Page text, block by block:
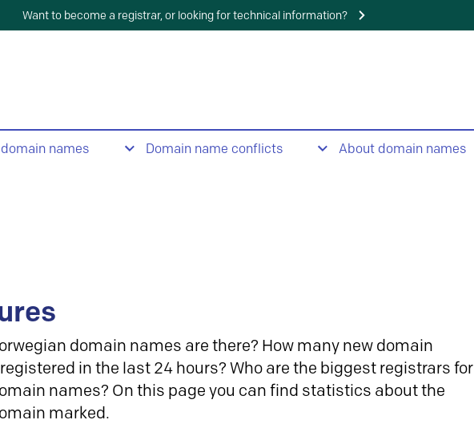
Want to become a registrar, or looking for technical information?
names Domain name conflicts About domain names
domain names are there? How many new domain
in the last 24 hours? Who are the biggest registrars for
names? On this page you can find statistics about the
marked.